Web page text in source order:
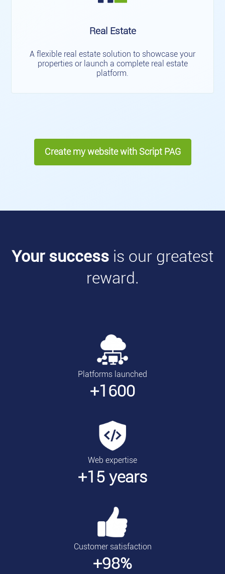
Real Estate
A flexible real estate solution to showcase your
properties or launch a complete real estate
platform.
Create my website with Script PAG
Your success is our greatest
reward.
Platforms launched
+1600
Web expertise
+15 years
Customer satisfaction
+98%